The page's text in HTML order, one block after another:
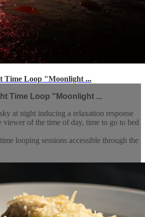
Time Loop "Moonlight ...
Time Loop "Moonlight ...
at night inducing a relaxation response
viewer of the time of day, time to go to bed
looping sessions accessible through the